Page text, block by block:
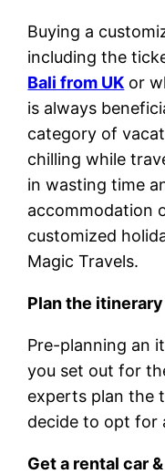
Buying a
including the
Bali from UK or
is always
category of
chilling while
in wasting time
accommodation
customized
Magic Travels.
Plan the itinerary
Pre-planning an
you set out for
experts plan the
decide to opt for
Get a rental car